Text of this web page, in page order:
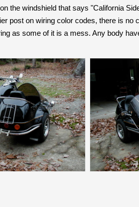
the windshield that says "California
post on wiring color codes, there is
as some of it is a mess. Any body